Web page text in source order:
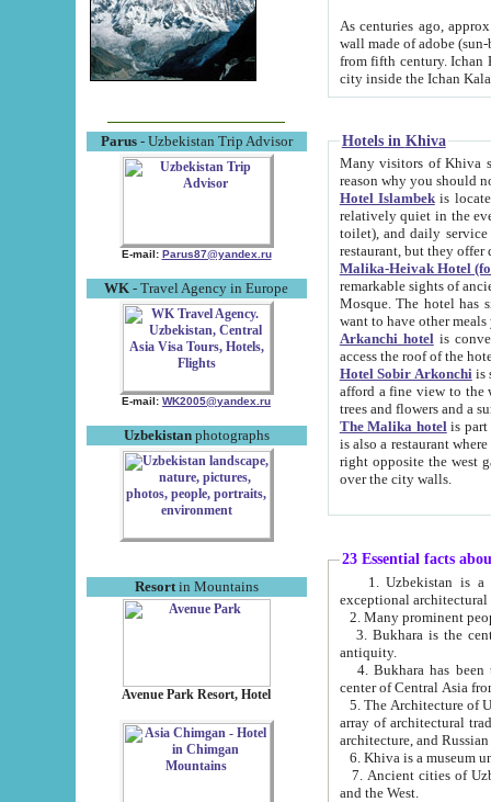
Parus- Uzbekistan Trip Advisor
E-mail: Parus87@yandex.ru
WK - Travel Agency in Europe
E-mail: WK2005@yandex.ru
Uzbekistanphotographs
Resortin Mountains
Avenue Park Resort, Hotel
As centuries ago, approx. 10-
wall made of adobe (sun-baked) bricks
from fifth century. Ichan Kala wall is 8-10 meters high, 6-8 meters wide and 2250 meters long. The ancient
Hotels in Khiva
Many visitors of Khiva stay
Hotel Islambekis located in
relatively quiet in the evening. The rooms are big and
toilet), and daily service if wanted. This hotel operates as B&B. For the other meals – they don't have a
restaurant, but they offer
Malika-Heivak Hotel
remarkable sights of ancient Khiva - Islam Khodja ensemble,
Mosque. The hotel has simply furnished rooms with bathrooms and AC. It also operates as B&B. if you
want to have other
Arkanchi hotelis
Hotel Sobir Arkonchiis
afford a fine view to the walls of Ichan-Kala and other remarkable sights.
trees and flowers
The Malika hotelis part of a
is also a restaurant where breakfast is served, and a gift shop. The
right opposite the west gate of the old city. If you are awake at the right time, you can watch the sunrise
over the city walls.
23 Essential facts
exceptional
2. Many prominent
3. Bukhara is the
antiquity.
4. Bukhara has been
center of Central Asia
5. The Architecture of
array of architectural
architecture, and
6. Khiva is a museum
7. Ancient cities of Uzbekistan were
and the West.